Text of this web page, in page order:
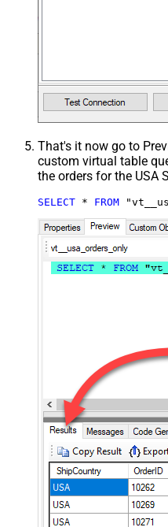
That's it now go to
custom virtual table
the orders for the USA
SELECT * FROM